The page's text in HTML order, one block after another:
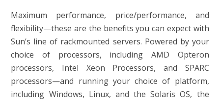
Maximum performance, price/performance, and
flexibility—these are the benefits you can expect with
Sun’s line of rackmounted servers. Powered by your
choice of processors, including AMD Opteron
processors, Intel Xeon Processors, and SPARC
processors—and running your choice of platform,
including Windows, Linux, and the Solaris OS, the